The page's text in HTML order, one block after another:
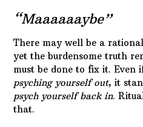
“Maaaaaaybe”
There may well be a
yet the burdensome truth
must be done to fix it. Even
psyching yourself out, it
psych yourself back in.
that.